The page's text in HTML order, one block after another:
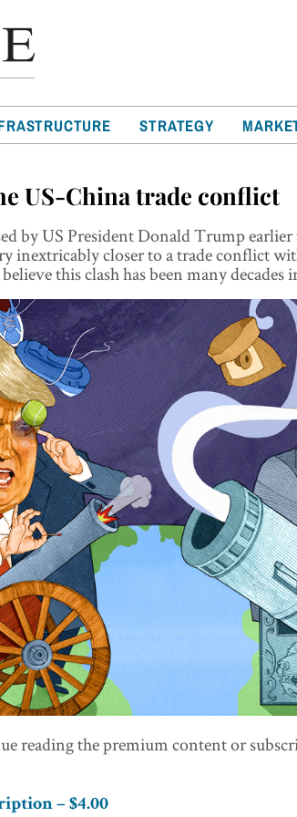
STRATEGY
US-China trade conflict
by US President Donald Trump earlier
inextricably closer to a trade conflict
this clash has been many decades
reading the premium content or
– $4.00